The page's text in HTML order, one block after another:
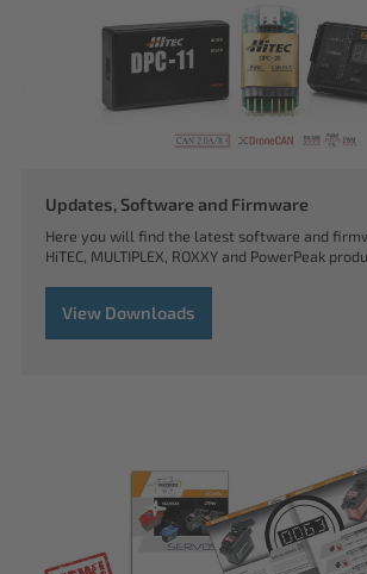
Updates, Software and Firmware
Here you will find the latest software and
HiTEC, MULTIPLEX, ROXXY and PowerPeak
View Downloads